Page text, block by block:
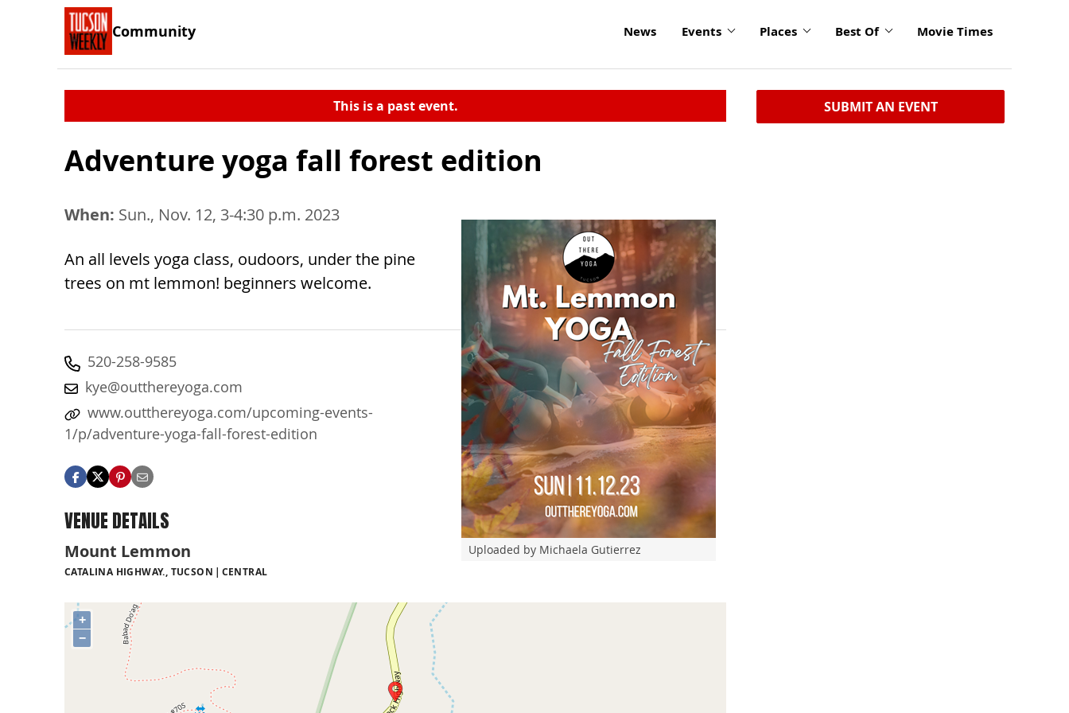
Community News Events Places Best Of Movie Times
This is a past event.
Adventure yoga fall forest edition
Uploaded by Michaela Gutierrez
When: Sun., Nov. 12, 3-4:30 p.m. 2023
An all levels yoga class, oudoors, under the pine
trees on mt lemmon! beginners welcome.
520-258-9585
kye@outthereyoga.com
www.outthereyoga.com/upcoming-events-
1/p/adventure-yoga-fall-forest-edition
VENUE DETAILS
Mount Lemmon
CATALINA HIGHWAY., TUCSON CENTRAL
+
−
SUBMIT AN EVENT